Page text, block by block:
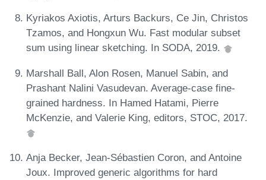
Kyriakos Axiotis, Arturs Backurs, Ce Jin, Christos
Tzamos, and Hongxun Wu. Fast modular subset
sum using linear sketching. In SODA, 2019.
Marshall Ball, Alon Rosen, Manuel Sabin, and
Prashant Nalini Vasudevan. Average-case fine-
grained hardness. In Hamed Hatami, Pierre
McKenzie, and Valerie King, editors, STOC, 2017.
Anja Becker, Jean-Sébastien Coron, and Antoine
Joux. Improved generic algorithms for hard